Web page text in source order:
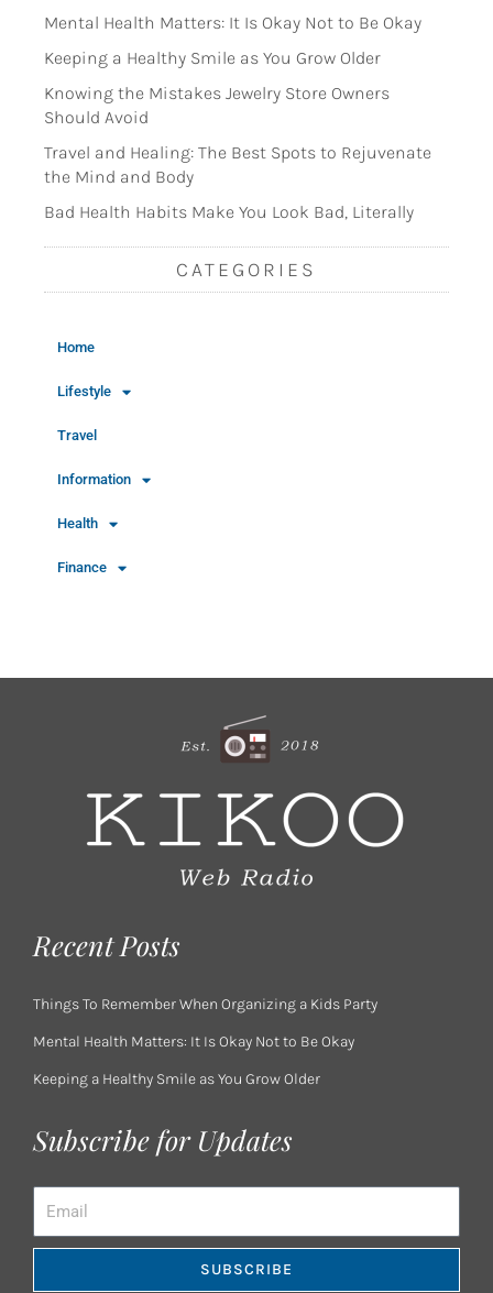
Mental Health Matters: It Is Okay Not to Be Okay
Keeping a Healthy Smile as You Grow Older
Knowing the Mistakes Jewelry Store Owners
Should Avoid
Travel and Healing: The Best Spots to Rejuvenate
the Mind and Body
Bad Health Habits Make You Look Bad, Literally
CATEGORIES
Home
Lifestyle
Travel
Information
Health
Finance
Recent Posts
Things To Remember When Organizing a Kids Party
Mental Health Matters: It Is Okay Not to Be Okay
Keeping a Healthy Smile as You Grow Older
Subscribe for Updates
SUBSCRIBE